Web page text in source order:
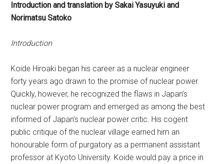
Introduction and translation by Sakai Yasuyuki and
Norimatsu Satoko
Introduction
Koide Hiroaki began his career as a nuclear engineer
forty years ago drawn to the promise of nuclear power.
Quickly, however, he recognized the flaws in Japan’s
nuclear power program and emerged as among the best
informed of Japan’s nuclear power critic. His cogent
public critique of the nuclear village earned him an
honourable form of purgatory as a permanent assistant
professor at Kyoto University. Koide would pay a price in